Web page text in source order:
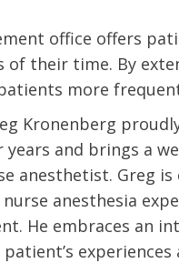
office offers
their time. By
more
Kronenberg
and brings a
anesthetist. Greg
anesthesia
He embraces an